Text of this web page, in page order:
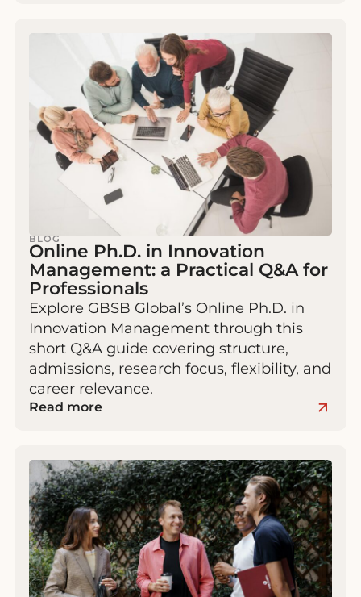
BLOG
Online Ph.D. in Innovation
Management: a Practical Q&A for
Professionals
Explore GBSB Global’s Online Ph.D. in
Innovation Management through this
short Q&A guide covering structure,
admissions, research focus, flexibility, and
career relevance.
Read more